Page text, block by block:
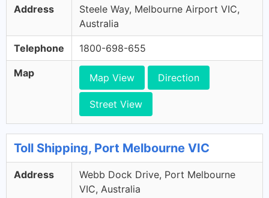
Address
Steele Way, Melbourne Airport VIC,
Australia
Telephone 1800-698-655
Map Map View Direction
Street View
Toll Shipping, Port Melbourne VIC
Address
Webb Dock Drive, Port Melbourne
VIC, Australia